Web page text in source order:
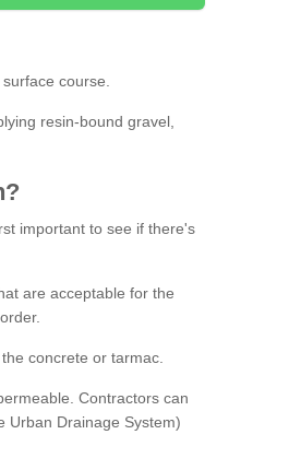
course.
resin-bound gravel,
?
important to see if there's
are acceptable for the
concrete or tarmac.
Contractors can
Urban Drainage System)